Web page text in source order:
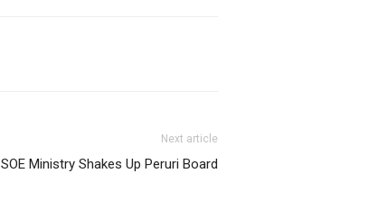
Next article
SOE Ministry Shakes Up Peruri Board